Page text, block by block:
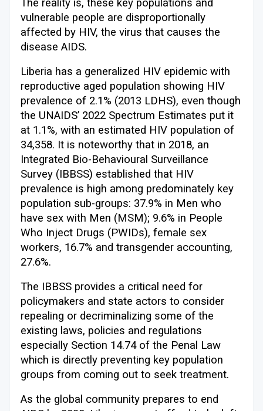
The reality is, these key populations and
vulnerable people are disproportionally
affected by HIV, the virus that causes the
disease AIDS.
Liberia has a generalized HIV epidemic with
reproductive aged population showing HIV
prevalence of 2.1% (2013 LDHS), even though
the UNAIDS’ 2022 Spectrum Estimates put it
at 1.1%, with an estimated HIV population of
34,358. It is noteworthy that in 2018, an
Integrated Bio-Behavioural Surveillance
Survey (IBBSS) established that HIV
prevalence is high among predominately key
population sub-groups: 37.9% in Men who
have sex with Men (MSM); 9.6% in People
Who Inject Drugs (PWIDs), female sex
workers, 16.7% and transgender accounting,
27.6%.
The IBBSS provides a critical need for
policymakers and state actors to consider
repealing or decriminalizing some of the
existing laws, policies and regulations
especially Section 14.74 of the Penal Law
which is directly preventing key population
groups from coming out to seek treatment.
As the global community prepares to end